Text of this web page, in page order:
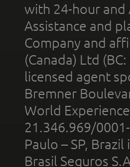
with 24-hour and
Assistance and
Company and
(Canada) Ltd
licensed agent
Bremner
World
21.346.969/
Paulo – SP,
Brasil Seguros